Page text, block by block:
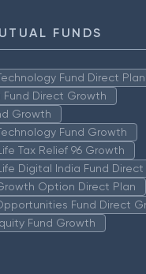
FUNDS
Fund Direct
Direct Growth
Growth
Fund Growth
Tax Relief 96 Growth
Digital India Fund
Option Direct Plan
Fund Direct
Fund Growth